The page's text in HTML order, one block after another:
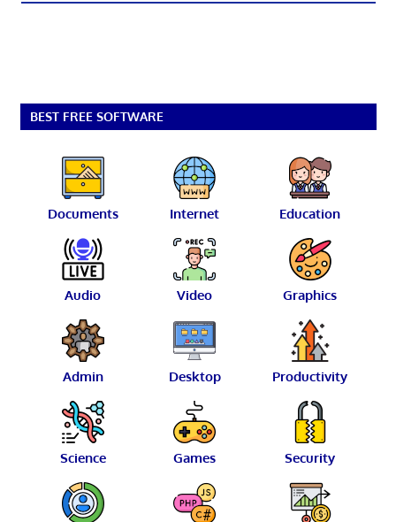
BEST FREE SOFTWARE
Documents Internet Education
Audio Video Graphics
Admin Desktop Productivity
Science Games Security